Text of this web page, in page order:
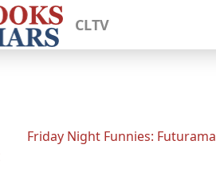
CLTV
Friday Night Funnies: Futurama